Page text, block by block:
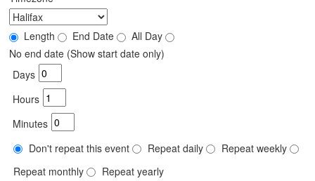
Length End Date
All Day
No end date (Show start date only)
Days
Hours
Minutes
Don't repeat this event
Repeat daily
Repeat weekly
Repeat monthly
Repeat yearly